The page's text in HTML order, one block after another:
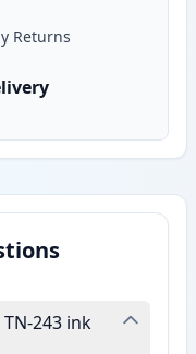
Returns
243 ink